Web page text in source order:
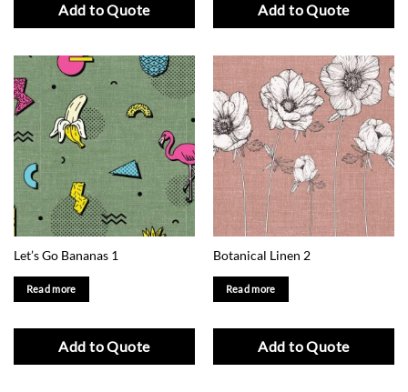
Add to Quote Add to Quote
Let’s Go Bananas 1
Read more
Add to Quote
Botanical Linen 2
Read more
Add to Quote